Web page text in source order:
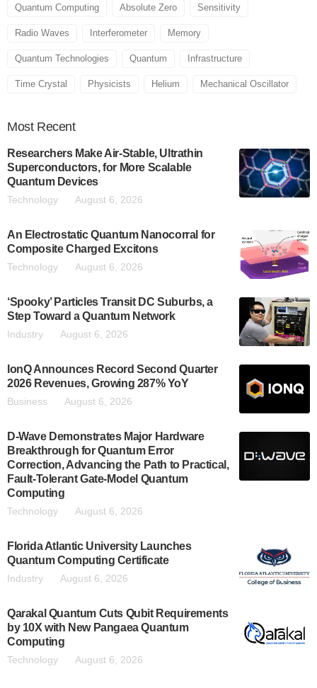
Quantum Computing Absolute Zero Sensitivity
Radio Waves Interferometer Memory
Quantum Technologies Quantum Infrastructure
Time Crystal Physicists Helium Mechanical Oscillator
Most Recent
Researchers Make Air-Stable, Ultrathin
Superconductors, for More Scalable
Quantum Devices
Technology August 6, 2026
An Electrostatic Quantum Nanocorral for
Composite Charged Excitons
Technology August 6, 2026
‘Spooky’ Particles Transit DC Suburbs, a
Step Toward a Quantum Network
Industry August 6, 2026
IonQ Announces Record Second Quarter
2026 Revenues, Growing 287% YoY
Business August 6, 2026
D-Wave Demonstrates Major Hardware
Breakthrough for Quantum Error
Correction, Advancing the Path to Practical,
Fault-Tolerant Gate-Model Quantum
Computing
Technology August 6, 2026
Florida Atlantic University Launches
Quantum Computing Certificate
Industry August 6, 2026
Qarakal Quantum Cuts Qubit Requirements
by 10X with New Pangaea Quantum
Computing
Technology August 6, 2026